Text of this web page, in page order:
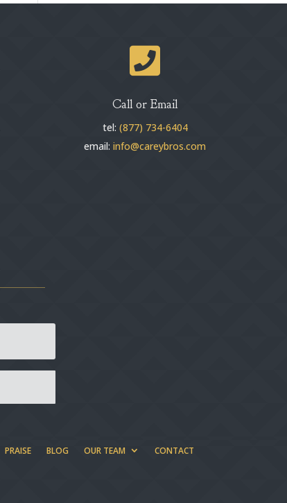

Call or Email
tel: (877) 734-6404
email:info@careybros.com
PRAISE BLOG OUR TEAM
CONTACT